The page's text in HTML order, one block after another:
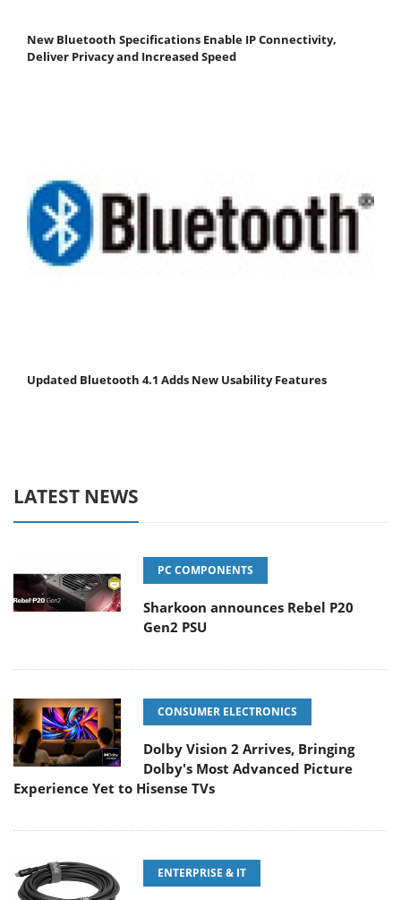
New Bluetooth Specifications Enable IP Connectivity,
Deliver Privacy and Increased Speed
Updated Bluetooth 4.1 Adds New Usability Features
LATEST NEWS
PC COMPONENTS
Sharkoon announces Rebel P20
Gen2 PSU
CONSUMER ELECTRONICS
Dolby Vision 2 Arrives, Bringing
Dolby's Most Advanced Picture
Experience Yet to Hisense TVs
ENTERPRISE & IT